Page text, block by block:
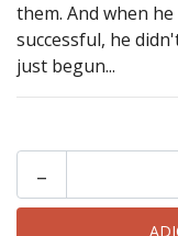
them. And when
successful, he
just begun...
-